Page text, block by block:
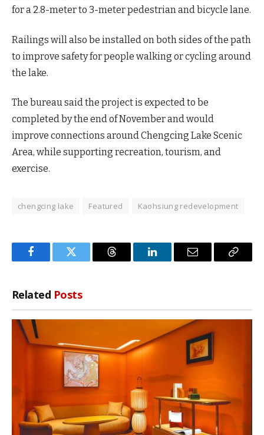
for a 2.8-meter to 3-meter pedestrian and bicycle lane.
Railings will also be installed on both sides of the path
to improve safety for people walking or cycling around
the lake.
The bureau said the project is expected to be
completed by the end of November and would
improve connections around Chengcing Lake Scenic
Area, while supporting recreation, tourism, and
exercise.
chengcing lake Featured Kaohsiung redevelopment
FacebookTwitter Threads LinkedInEmail
Copy
Related Posts